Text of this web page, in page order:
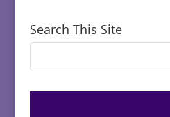
Search This Site